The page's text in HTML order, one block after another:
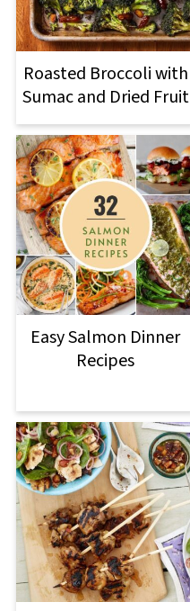
Roasted Broccoli with
Sumac and Dried Fruit
Easy Salmon Dinner
Recipes